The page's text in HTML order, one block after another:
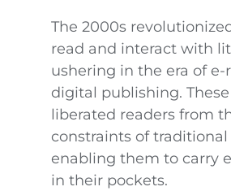
The 2000s
read and interact with
ushering in the era of e-
digital publishing.
liberated readers from
constraints of traditional
enabling them to carry
in their pockets.